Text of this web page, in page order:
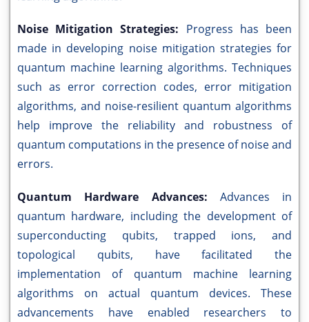
Noise Mitigation Strategies: Progress has been
made in developing noise mitigation strategies for
quantum machine learning algorithms. Techniques
such as error correction codes, error mitigation
algorithms, and noise-resilient quantum algorithms
help improve the reliability and robustness of
quantum computations in the presence of noise and
errors.
Quantum Hardware Advances: Advances in
quantum hardware, including the development of
superconducting qubits, trapped ions, and
topological qubits, have facilitated the
implementation of quantum machine learning
algorithms on actual quantum devices. These
advancements have enabled researchers to